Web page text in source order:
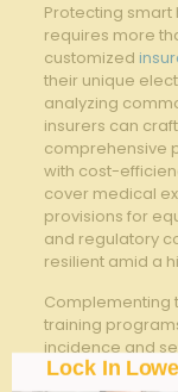
Protecting
requires ‍more
customized
‍their unique
analyzing
insurers can
comprehensive‍
with⁢ cost-
⁣cover medical
provisions for​
and regulatory
⁣resilient amid‍ a
Complementing‌
training
incidence and
safe ladder
Lock In